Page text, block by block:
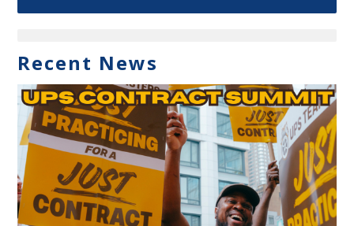
Recent News